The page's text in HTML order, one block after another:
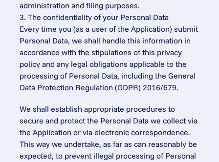
administration and filing purposes.
3. The confidentiality of your Personal Data
Every time you (as a user of the Application) submit
Personal Data, we shall handle this information in
accordance with the stipulations of this privacy
policy and any legal obligations applicable to the
processing of Personal Data, including the General
Data Protection Regulation (GDPR) 2016/679.
We shall establish appropriate procedures to
secure and protect the Personal Data we collect via
the Application or via electronic correspondence.
This way we undertake, as far as can reasonably be
expected, to prevent illegal processing of Personal